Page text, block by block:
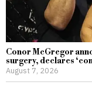
Conor McGregor
surgery, declares
August 7, 2026